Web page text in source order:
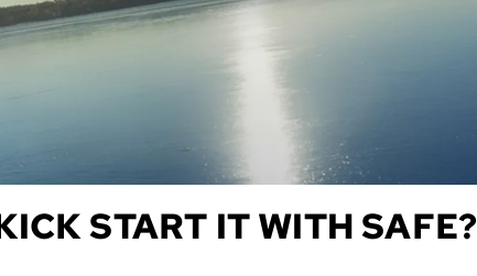
START IT WITH SAFE?